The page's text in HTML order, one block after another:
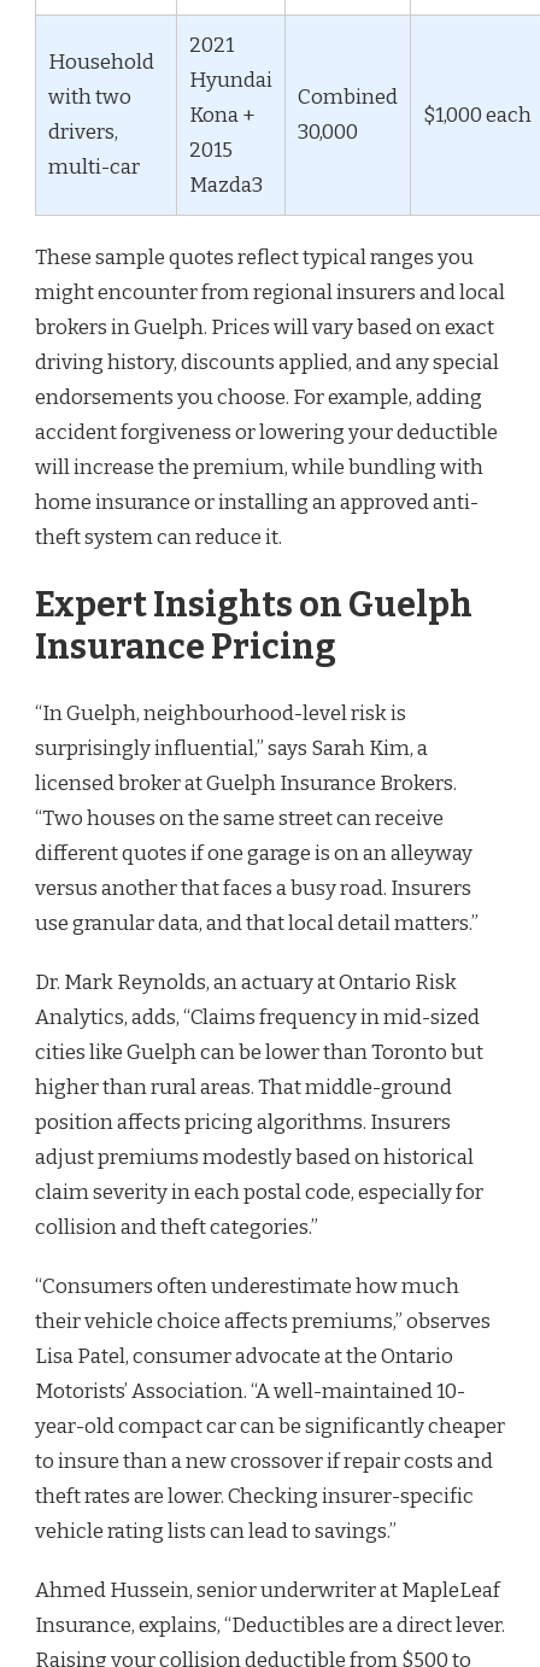
Household
with two
drivers,
multi-car
2021
Hyundai
Kona +
2015
Mazda3
Combined
30,000
$1,000 each
These sample quotes reflect typical ranges you
might encounter from regional insurers and local
brokers in Guelph. Prices will vary based on exact
driving history, discounts applied, and any special
endorsements you choose. For example, adding
accident forgiveness or lowering your deductible
will increase the premium, while bundling with
home insurance or installing an approved anti-
theft system can reduce it.
Expert Insights on Guelph
Insurance Pricing
“In Guelph, neighbourhood-level risk is
surprisingly influential,” says Sarah Kim, a
licensed broker at Guelph Insurance Brokers.
“Two houses on the same street can receive
different quotes if one garage is on an alleyway
versus another that faces a busy road. Insurers
use granular data, and that local detail matters.”
Dr. Mark Reynolds, an actuary at Ontario Risk
Analytics, adds, “Claims frequency in mid-sized
cities like Guelph can be lower than Toronto but
higher than rural areas. That middle-ground
position affects pricing algorithms. Insurers
adjust premiums modestly based on historical
claim severity in each postal code, especially for
collision and theft categories.”
“Consumers often underestimate how much
their vehicle choice affects premiums,” observes
Lisa Patel, consumer advocate at the Ontario
Motorists’ Association. “A well-maintained 10-
year-old compact car can be significantly cheaper
to insure than a new crossover if repair costs and
theft rates are lower. Checking insurer-specific
vehicle rating lists can lead to savings.”
Ahmed Hussein, senior underwriter at MapleLeaf
Insurance, explains, “Deductibles are a direct lever.
Raising your collision deductible from $500 to